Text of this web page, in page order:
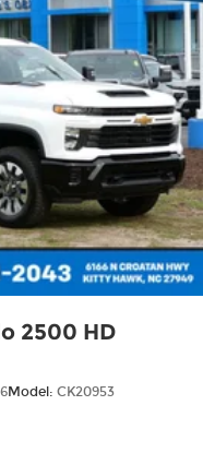
2500 HD
Model: CK20953